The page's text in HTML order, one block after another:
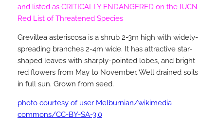
and listed as CRITICALLY ENDANGERED on the IUCN
Red List of Threatened Species
Grevillea asteriscosa is a shrub 2-3m high with widely-
spreading branches 2-4m wide. It has attractive star-
shaped leaves with sharply-pointed lobes, and bright
red flowers from May to November. Well drained soils
in full sun. Grown from seed.
photo courtesy of user Melburnian/wikimedia
commons/CC-BY-SA-3.0